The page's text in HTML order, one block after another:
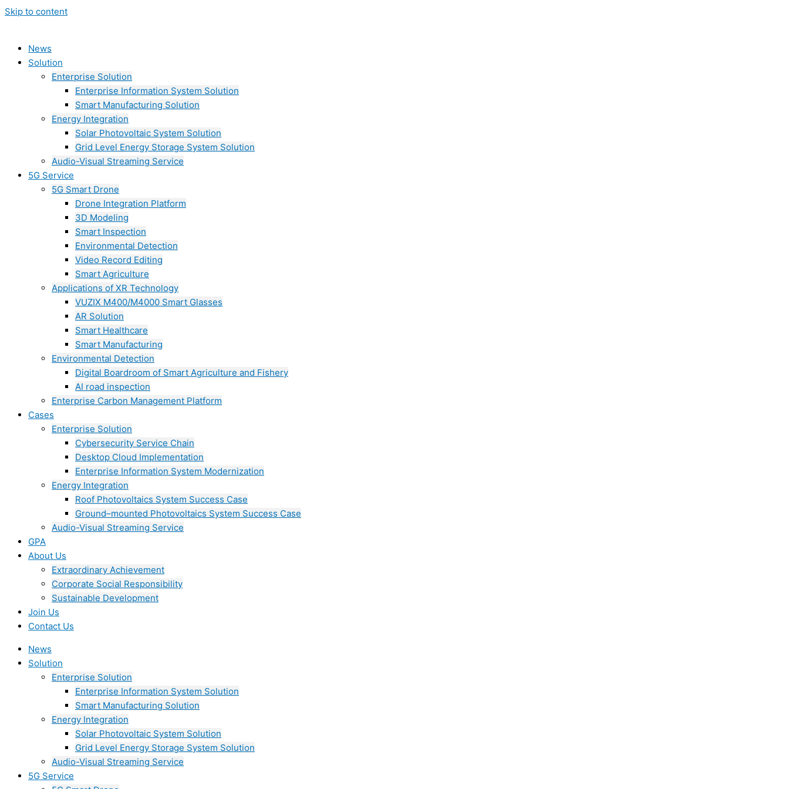
Skip to content
News
Solution
Enterprise Solution
Enterprise Information System Solution
Smart Manufacturing Solution
Energy Integration
Solar Photovoltaic System Solution
Grid Level Energy Storage System Solution
Audio-Visual Streaming Service
5G Service
5G Smart Drone
Drone Integration Platform
3D Modeling
Smart Inspection
Environmental Detection
Video Record Editing
Smart Agriculture
Applications of XR Technology
VUZIX M400/M4000 Smart Glasses
AR Solution
Smart Healthcare
Smart Manufacturing
Environmental Detection
Digital Boardroom of Smart Agriculture and Fishery
AI road inspection
Enterprise Carbon Management Platform
Cases
Enterprise Solution
Cybersecurity Service Chain
Desktop Cloud Implementation
Enterprise Information System Modernization
Energy Integration
Roof Photovoltaics System Success Case
Ground–mounted Photovoltaics System Success Case
Audio-Visual Streaming Service
GPA
About Us
Extraordinary Achievement
Corporate Social Responsibility
Sustainable Development
Join Us​
Contact Us
News
Solution
Enterprise Solution
Enterprise Information System Solution
Smart Manufacturing Solution
Energy Integration
Solar Photovoltaic System Solution
Grid Level Energy Storage System Solution
Audio-Visual Streaming Service
5G Service